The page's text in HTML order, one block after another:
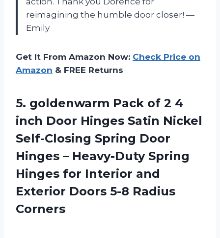
reimagining the humble door closer! —
Emily
Get It From Amazon Now: Check Price on
Amazon & FREE Returns
5. goldenwarm Pack of 2 4
inch Door Hinges Satin Nickel
Self-Closing Spring Door
Hinges – Heavy-Duty Spring
Hinges for Interior and
Exterior Doors 5-8 Radius
Corners